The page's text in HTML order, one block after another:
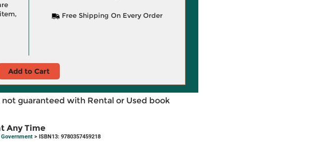
Free Shipping On Every Order
Add to Cart
guaranteed with Rental or Used book
Any Time
> ISBN13: 9780357459218